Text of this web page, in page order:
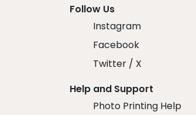
Follow Us
Instagram
Facebook
Twitter / X
Help and Support
Photo Printing Help